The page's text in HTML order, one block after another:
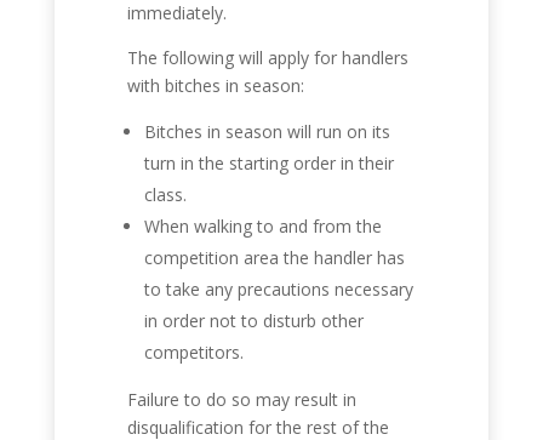
immediately.
The following will apply for handlers
with bitches in season:
Bitches in season will run on its
turn in the starting order in their
class.
When walking to and from the
competition area the handler has
to take any precautions necessary
in order not to disturb other
competitors.
Failure to do so may result in
disqualification for the rest of the